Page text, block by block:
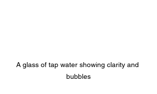
A glass of tap water showing clarity and
bubbles